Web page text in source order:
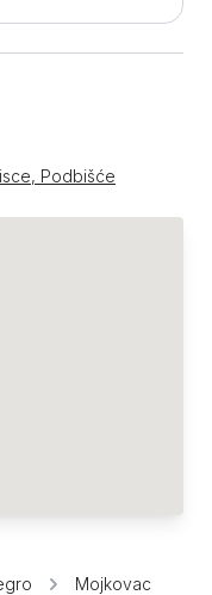
Podbišće
Mojkovac